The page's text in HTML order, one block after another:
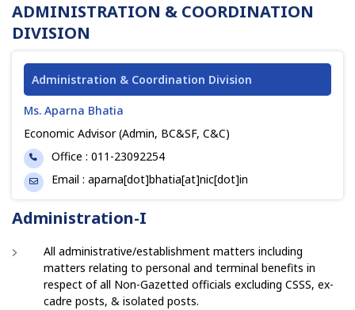
ADMINISTRATION & COORDINATION
DIVISION
Administration & Coordination Division
Ms. Aparna Bhatia
Economic Advisor (Admin, BC&SF, C&C)
Phone
Office : 011-23092254
Email
Email : aparna[dot]bhatia[at]nic[dot]in
Administration-I
All administrative/establishment matters including
matters relating to personal and terminal benefits in
respect of all Non-Gazetted officials excluding CSSS, ex-
cadre posts, & isolated posts.